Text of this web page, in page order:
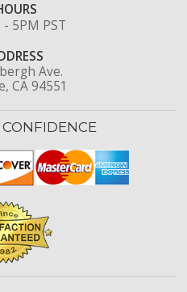
5PM PST
Ave.
CA 94551